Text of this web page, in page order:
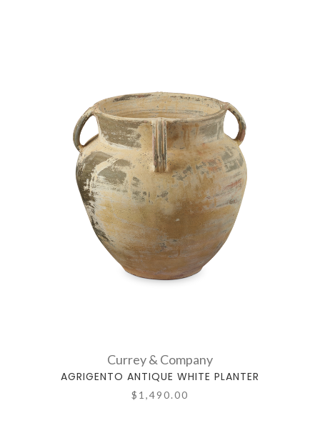
Currey & Company
AGRIGENTO ANTIQUE WHITE PLANTER
$1,490.00